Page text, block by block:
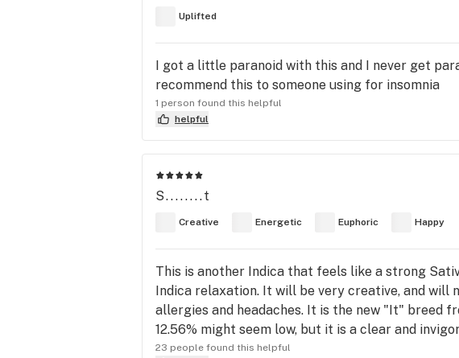
Uplifted
I got a little paranoid with this and I never get
recommend this to someone using for insomnia
1 person found this helpful
helpful
S........t
Creative Energetic Euphoric Happy
This is another Indica that feels like a strong
Indica relaxation. It will be very creative, and will
allergies and headaches. It is the new "It" breed
12.56% might seem low, but it is a clear and
23 people found this helpful